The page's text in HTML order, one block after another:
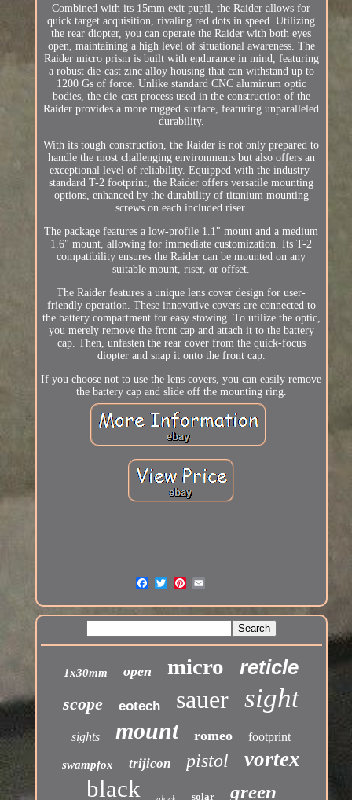
Combined with its 15mm exit pupil, the Raider allows for
quick target acquisition, rivaling red dots in speed. Utilizing
the rear diopter, you can operate the Raider with both eyes
open, maintaining a high level of situational awareness. The
Raider micro prism is built with endurance in mind, featuring
a robust die-cast zinc alloy housing that can withstand up to
1200 Gs of force. Unlike standard CNC aluminum optic
bodies, the die-cast process used in the construction of the
Raider provides a more rugged surface, featuring unparalleled
durability.
With its tough construction, the Raider is not only prepared to
handle the most challenging environments but also offers an
exceptional level of reliability. Equipped with the industry-
standard T-2 footprint, the Raider offers versatile mounting
options, enhanced by the durability of titanium mounting
screws on each included riser.
The package features a low-profile 1.1" mount and a medium
1.6" mount, allowing for immediate customization. Its T-2
compatibility ensures the Raider can be mounted on any
suitable mount, riser, or offset.
The Raider features a unique lens cover design for user-
friendly operation. These innovative covers are connected to
the battery compartment for easy stowing. To utilize the optic,
you merely remove the front cap and attach it to the battery
cap. Then, unfasten the rear cover from the quick-focus
diopter and snap it onto the front cap.
If you choose not to use the lens covers, you can easily remove
the battery cap and slide off the mounting ring.
1x30mm open micro reticle
scope eotech sauer sight
sights mount romeo footprint
swampfox trijicon pistol vortex
black solar green